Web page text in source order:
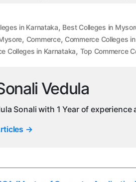
in Karnataka, Best Colleges in
, Commerce, Commerce Colleges
Colleges in Karnataka, Top Commerce
Vedula
Sonali with 1 Year of
→